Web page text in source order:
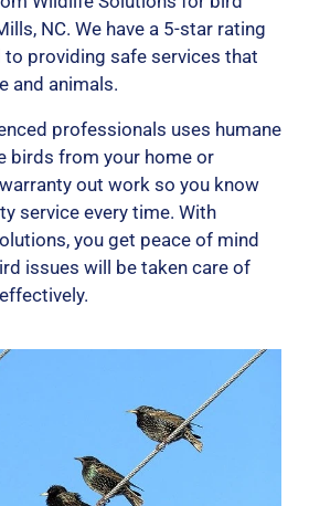
NC. We have a 5-star rating
providing safe services that
and animals.
professionals uses humane
birds from your home or
out work so you know
service every time. With
you get peace of mind
issues will be taken care of